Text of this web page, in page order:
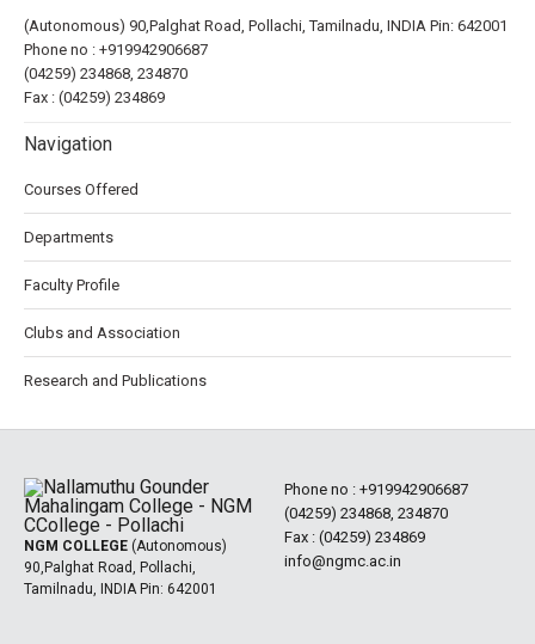
(Autonomous) 90,Palghat Road, Pollachi, Tamilnadu, INDIA Pin: 642001
Phone no : +919942906687
(04259) 234868, 234870
Fax : (04259) 234869
Navigation
Courses Offered
Departments
Faculty Profile
Clubs and Association
Research and Publications
NGM COLLEGE (Autonomous)
90,Palghat Road, Pollachi,
Tamilnadu, INDIA Pin: 642001
Phone no : +919942906687
(04259) 234868, 234870
Fax : (04259) 234869
info@ngmc.ac.in